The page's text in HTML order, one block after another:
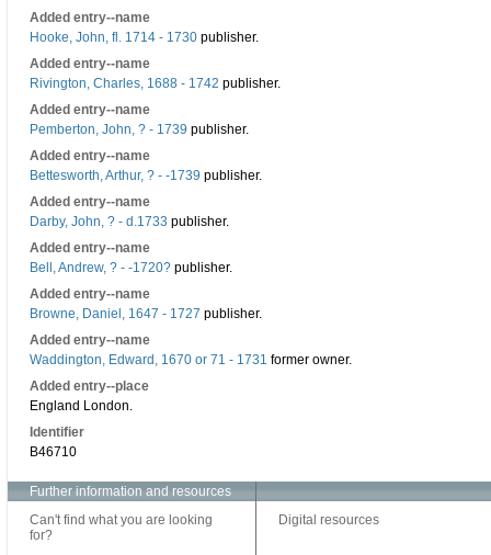
Added entry--name
Hooke, John, fl. 1714 - 1730 publisher.
Added entry--name
Rivington, Charles, 1688 - 1742 publisher.
Added entry--name
Pemberton, John, ? - 1739 publisher.
Added entry--name
Bettesworth, Arthur, ? - -1739 publisher.
Added entry--name
Darby, John, ? - d.1733 publisher.
Added entry--name
Bell, Andrew, ? - -1720? publisher.
Added entry--name
Browne, Daniel, 1647 - 1727 publisher.
Added entry--name
Waddington, Edward, 1670 or 71 - 1731 former owner.
Added entry--place
England London.
Identifier
B46710
Further information and resources
Can't find what you are looking
for?
Digital resources